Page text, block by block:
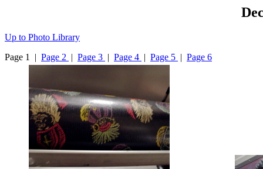
Up to Photo Library
Page 1 | Page 2 | Page 3 | Page 4 | Page 5 | Page 6